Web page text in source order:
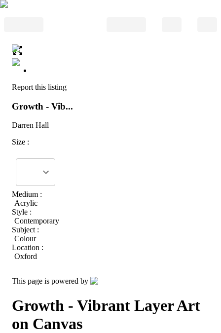
Report this listing
Growth - Vib...
Darren Hall
Size :
Medium :
Acrylic
Style :
Contemporary
Subject :
Colour
Location :
Oxford
This page is powered by
Growth - Vibrant Layer Art
on Canvas